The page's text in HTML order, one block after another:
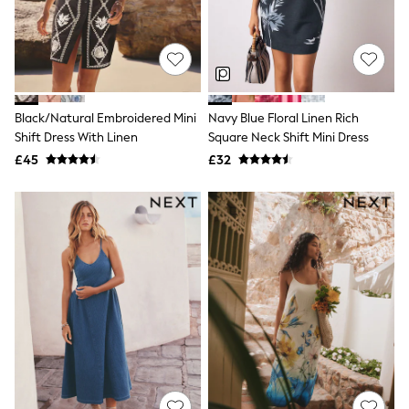
Boots
Bras
Knickers
Shapewear
Socks & Tights
Bra Fit Guide
Pyjamas
Nighties
Short Pyjamas
Slippers
New In Dresses
Wedding Guest Dresses
Summer Dresses
Occasion Dresses
Maxi Dresses
Midi Dresses
Mini Dresses
Petite Dresses
Workwear Dresses
Linen Dresses
Denim Dresses
Race Day Dresses
Black/Natural Embroidered Mini
Shift Dress With Linen
£45
Navy Blue Floral Linen Rich
Square Neck Shift Mini Dress
£32